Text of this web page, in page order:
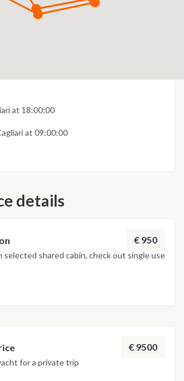
at 18:00:00
at 09:00:00
details
€ 950
selected shared cabin, check out single use
€ 9500
for a private trip